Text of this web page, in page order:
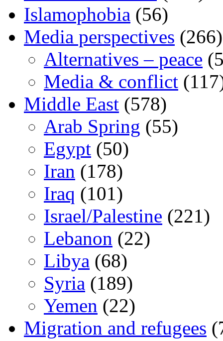
Islamophobia (56)
Media perspectives (266)
Alternatives – peace
Media & conflict
Middle East (578)
Arab Spring (55)
Egypt (50)
Iran (178)
Iraq (101)
Israel/Palestine (221)
Lebanon (22)
Libya (68)
Syria (189)
Yemen (22)
Migration and refugees